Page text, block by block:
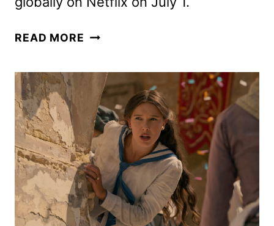
READ MORE ENOLA
TEASER
TRAILER
AND
TEASER
ART
DEBUT